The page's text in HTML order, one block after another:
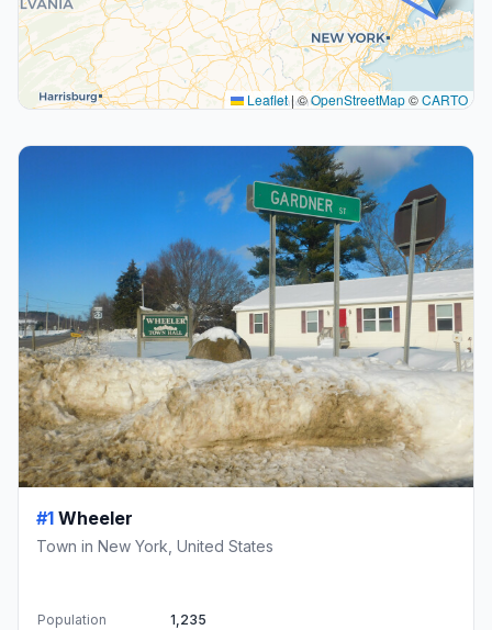
Leaflet|©OpenStreetMap©CARTO
#1 Wheeler
Town in New York, United States
Population
1,235